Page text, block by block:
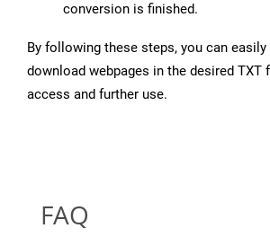
conversion is finished.
By following these steps, you can
download webpages in the desired
access and further use.
FAQ